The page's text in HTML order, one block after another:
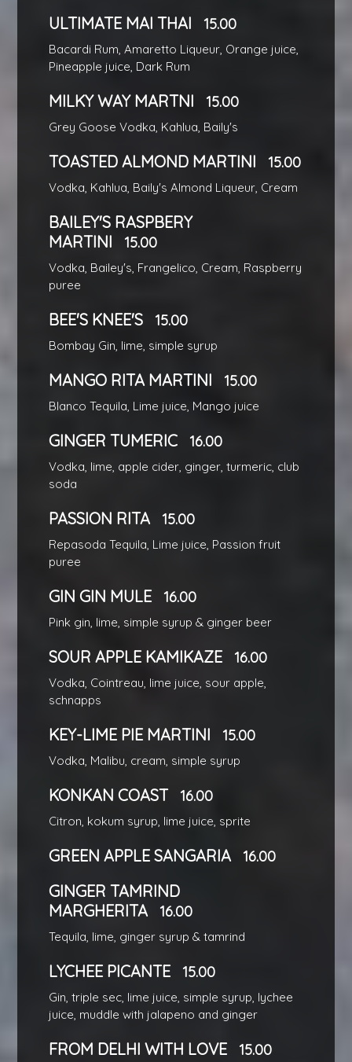
ULTIMATE MAI THAI 15.00
Bacardi Rum, Amaretto Liqueur, Orange juice,
Pineapple juice, Dark Rum
MILKY WAY MARTNI 15.00
Grey Goose Vodka, Kahlua, Baily's
TOASTED ALMOND MARTINI 15.00
Vodka, Kahlua, Baily's Almond Liqueur, Cream
BAILEY'S RASPBERY
MARTINI
15.00
Vodka, Bailey's, Frangelico, Cream, Raspberry
puree
BEE'S KNEE'S 15.00
Bombay Gin, lime, simple syrup
MANGO RITA MARTINI 15.00
Blanco Tequila, Lime juice, Mango juice
GINGER TUMERIC 16.00
Vodka, lime, apple cider, ginger, turmeric, club
soda
PASSION RITA 15.00
Repasoda Tequila, Lime juice, Passion fruit
puree
GIN GIN MULE 16.00
Pink gin, lime, simple syrup & ginger beer
SOUR APPLE KAMIKAZE 16.00
Vodka, Cointreau, lime juice, sour apple,
schnapps
KEY-LIME PIE MARTINI 15.00
Vodka, Malibu, cream, simple syrup
KONKAN COAST 16.00
Citron, kokum syrup, lime juice, sprite
GREEN APPLE SANGARIA 16.00
GINGER TAMRIND
MARGHERITA
16.00
Tequila, lime, ginger syrup & tamrind
LYCHEE PICANTE 15.00
Gin, triple sec, lime juice, simple syrup, lychee
juice, muddle with jalapeno and ginger
FROM DELHI WITH LOVE 15.00